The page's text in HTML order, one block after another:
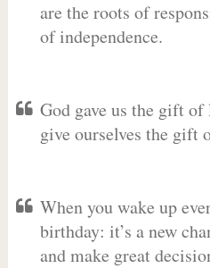
are the roots of
of independence.
God gave us the gift
give ourselves the gift
When you wake up
birthday: it’s a new
and make great